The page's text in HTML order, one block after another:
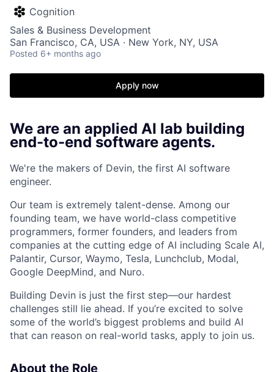
Cognition
Sales & Business Development
San Francisco, CA, USA · New York, NY, USA
Posted 6+ months ago
Apply now
We are an applied AI lab building
end-to-end software agents.
We're the makers of Devin, the first AI software
engineer.
Our team is extremely talent-dense. Among our
founding team, we have world-class competitive
programmers, former founders, and leaders from
companies at the cutting edge of AI including Scale AI,
Palantir, Cursor, Waymo, Tesla, Lunchclub, Modal,
Google DeepMind, and Nuro.
Building Devin is just the first step—our hardest
challenges still lie ahead. If you’re excited to solve
some of the world’s biggest problems and build AI
that can reason on real-world tasks, apply to join us.
About the Role